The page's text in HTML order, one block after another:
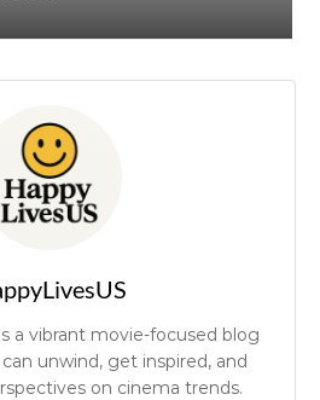
a vibrant movie-focused blog
unwind, get inspired, and
on cinema trends.